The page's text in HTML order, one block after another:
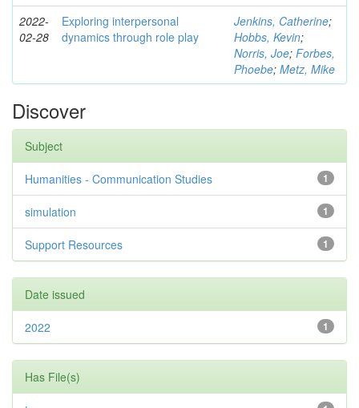
2022-
02-28
Exploring interpersonal
dynamics through role play
Jenkins, Catherine;
Hobbs, Kevin;
Norris, Joe; Forbes,
Phoebe; Metz, Mike
Discover
Subject
1
Humanities - Communication Studies
1
simulation
1
Support Resources
Date issued
1
2022
Has File(s)